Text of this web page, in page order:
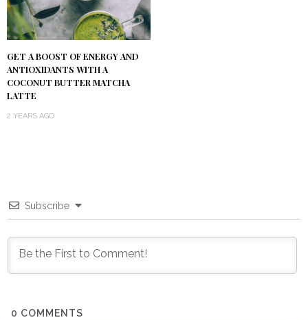
GET A BOOST OF ENERGY AND
ANTIOXIDANTS WITH A
COCONUT BUTTER MATCHA
LATTE
2 YEARS AGO
Subscribe
0 COMMENTS